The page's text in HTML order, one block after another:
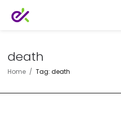
death
Home Tag: death